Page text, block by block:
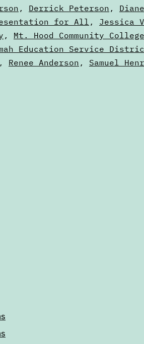
, Derrick Peterson , Diane
for All , Jessica
, Mt. Hood Community College
Education Service
, Renee Anderson , Samuel